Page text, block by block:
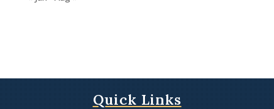
Quick Links